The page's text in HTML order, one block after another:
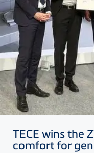
TECE wins the
comfort for